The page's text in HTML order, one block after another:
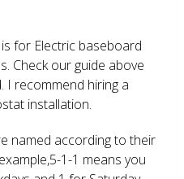
for Electric baseboard
Check our guide above
I recommend hiring a
installation.
named according to their
1-1 means you